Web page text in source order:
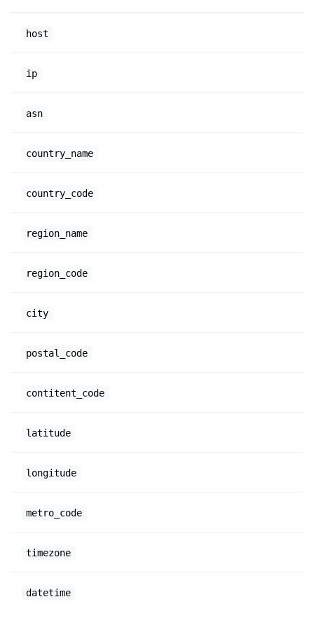
host
ip
asn
country_name
country_code
region_name
region_code
city
postal_code
contitent_code
latitude
longitude
metro_code
timezone
datetime